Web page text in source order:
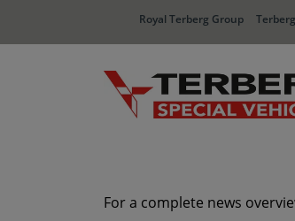
Royal Terberg Group
For a complete news